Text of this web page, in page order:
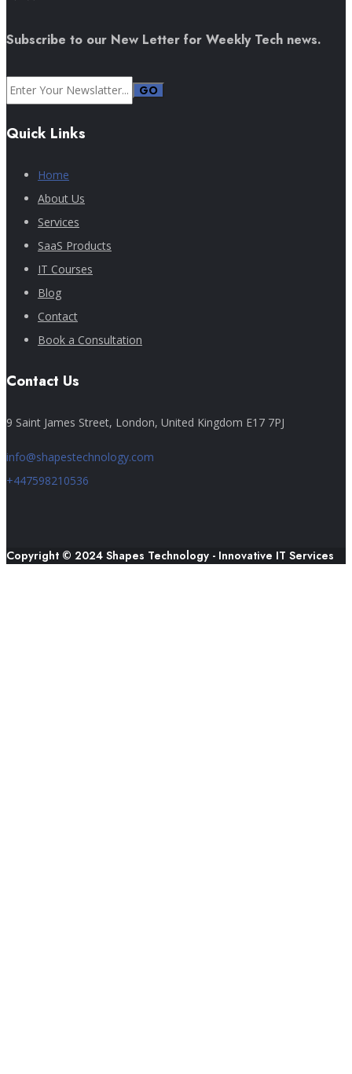
Subscribe to our New Letter for Weekly Tech news.
GO
Quick Links
Home
About Us
Services
SaaS Products
IT Courses
Blog
Contact
Book a Consultation
Contact Us
9 Saint James Street, London, United Kingdom E17 7PJ
info@shapestechnology.com
+447598210536
Copyright © 2024 Shapes Technology - Innovative IT Services